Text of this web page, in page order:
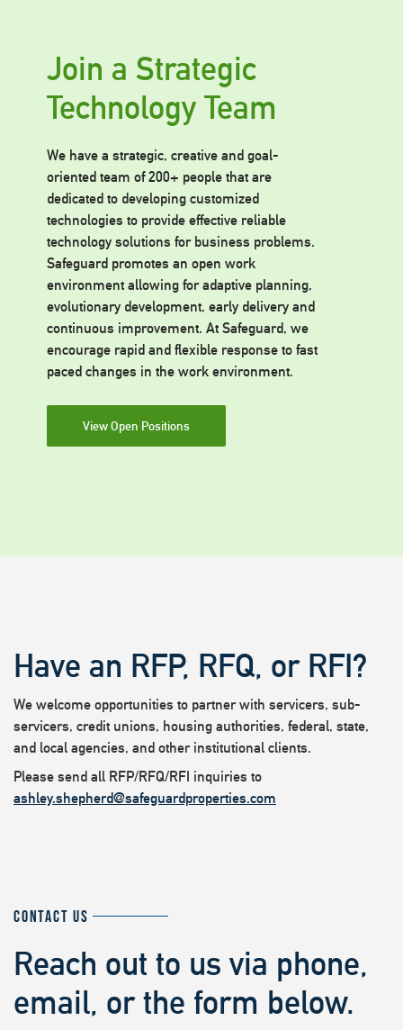
Join a Strategic
Technology Team
We have a strategic, creative and goal-
oriented team of 200+ people that are
dedicated to developing customized
technologies to provide effective reliable
technology solutions for business problems.
Safeguard promotes an open work
environment allowing for adaptive planning,
evolutionary development, early delivery and
continuous improvement. At Safeguard, we
encourage rapid and flexible response to fast
paced changes in the work environment.
View Open Positions
Have an RFP, RFQ, or RFI?
We welcome opportunities to partner with servicers, sub-
servicers, credit unions, housing authorities, federal, state,
and local agencies, and other institutional clients.
Please send all RFP/RFQ/RFI inquiries to
ashley.shepherd@safeguardproperties.com
CONTACT US
Reach out to us via phone,
email, or the form below.